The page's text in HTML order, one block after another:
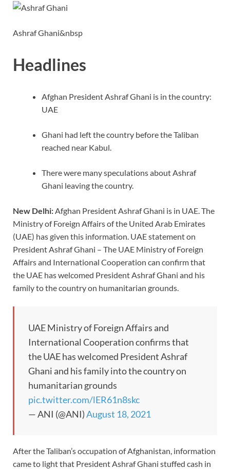
k
Ashraf Ghani&nbsp
Headlines
Afghan President Ashraf Ghani is in the country:
UAE
Ghani had left the country before the Taliban
reached near Kabul.
There were many speculations about Ashraf
Ghani leaving the country.
New Delhi: Afghan President Ashraf Ghani is in UAE. The
Ministry of Foreign Affairs of the United Arab Emirates
(UAE) has given this information. UAE statement on
President Ashraf Ghani – The UAE Ministry of Foreign
Affairs and International Cooperation can confirm that
the UAE has welcomed President Ashraf Ghani and his
family to the country on humanitarian grounds.
UAE Ministry of Foreign Affairs and
International Cooperation confirms that
the UAE has welcomed President Ashraf
Ghani and his family into the country on
humanitarian grounds
pic.twitter.com/lER61n8skc
— ANI (@ANI)August 18, 2021
After the Taliban’s occupation of Afghanistan, information
came to light that President Ashraf Ghani stuffed cash in